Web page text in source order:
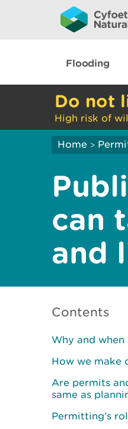
Flooding
Do not
High risk of
Home >
can
and
Contents
Why and
How we make
Are permits
same as
Permitting’s